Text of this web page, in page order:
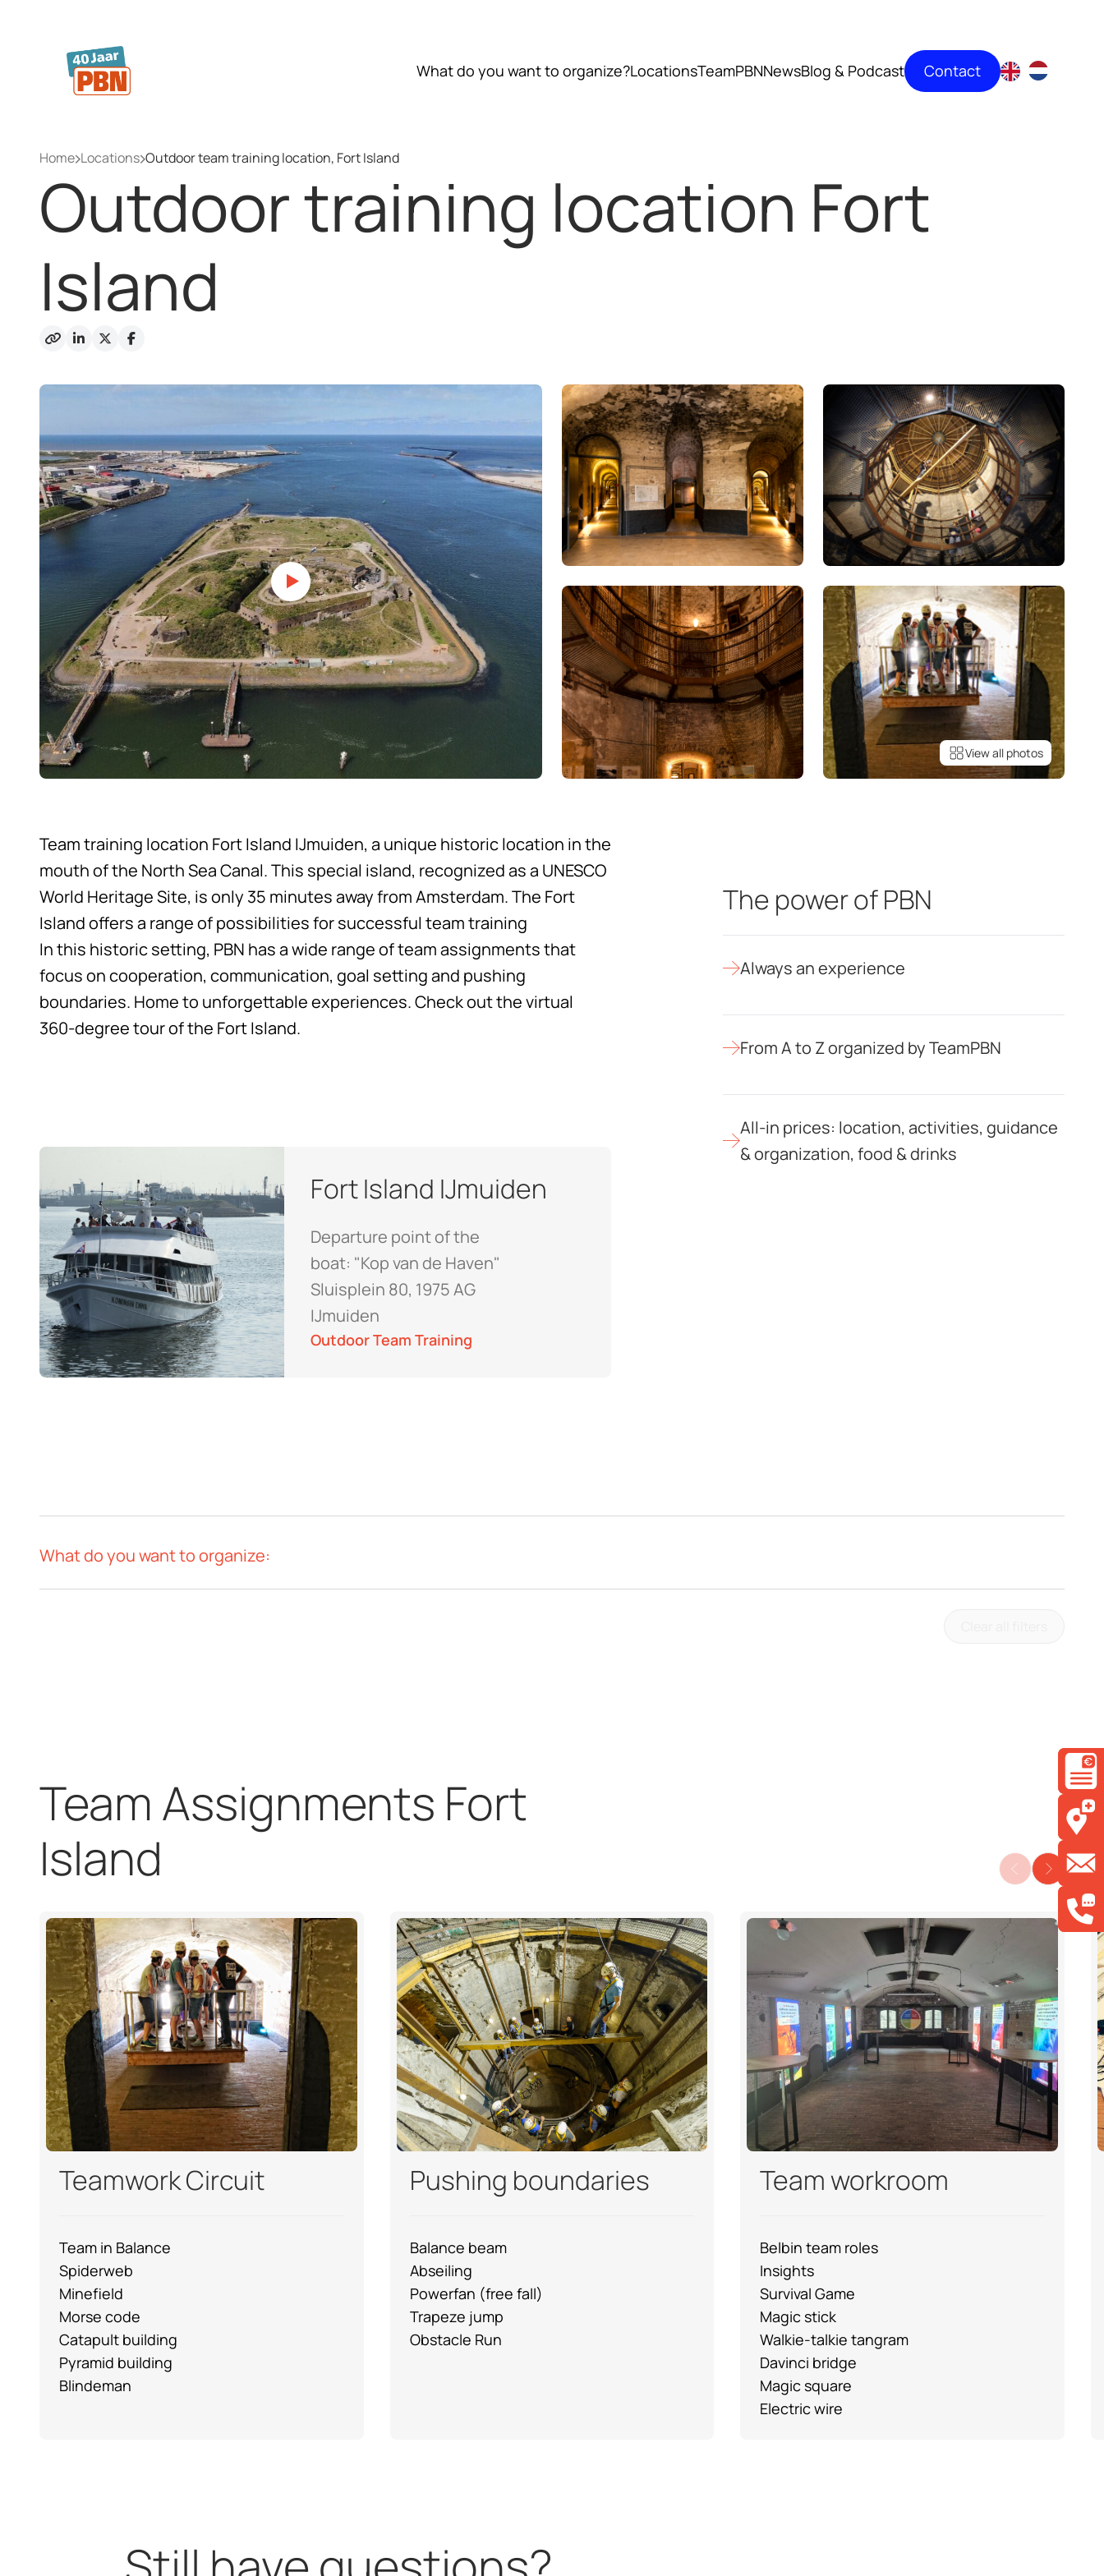
What do you want to organize?LocationsTeamPBNNewsBlog & Podcast Contact
Home Locations Outdoor team training location, Fort Island
Outdoor training location Fort
Island
View all photos
Team training location Fort Island IJmuiden, a unique historic location in the
mouth of the North Sea Canal. This special island, recognized as a UNESCO
World Heritage Site, is only 35 minutes away from Amsterdam. The Fort
Island offers a range of possibilities for successful team training
In this historic setting, PBN has a wide range of team assignments that
focus on cooperation, communication, goal setting and pushing
boundaries. Home to unforgettable experiences.Check out the virtual
360-degree tour of the Fort Island.
Fort Island IJmuiden
Departure point of the
boat: "Kop van de Haven"
Sluisplein 80, 1975 AG
IJmuiden
Outdoor Team Training
The power of PBN
Always an experience
From A to Z organized by TeamPBN
All-in prices: location, activities, guidance
& organization, food & drinks
What do you want to organize:
Team Assignments Fort
Island
Teamwork Circuit
Team in Balance
Spiderweb
Minefield
Morse code
Catapult building
Pyramid building
Blindeman
Pushing boundaries
Balance beam
Abseiling
Powerfan (free fall)
Trapeze jump
Obstacle Run
Team workroom
Belbin team roles
Insights
Survival Game
Magic stick
Walkie-talkie tangram
Davinci bridge
Magic square
Electric wire